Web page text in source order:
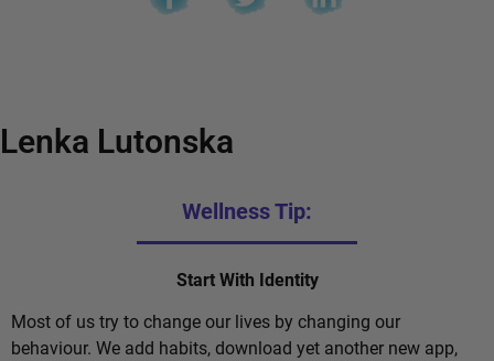
Lenka Lutonska
Wellness Tip:
Start With Identity
Most of us try to change our lives by changing our
behaviour. We add habits, download yet another new app,